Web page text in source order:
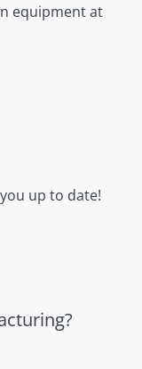
equipment at
up to date!